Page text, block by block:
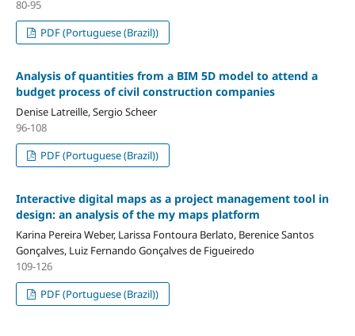
80-95
PDF (Portuguese (Brazil))
Analysis of quantities from a BIM 5D model to attend a
budget process of civil construction companies
Denise Latreille, Sergio Scheer
96-108
PDF (Portuguese (Brazil))
Interactive digital maps as a project management tool in
design: an analysis of the my maps platform
Karina Pereira Weber, Larissa Fontoura Berlato, Berenice Santos
Gonçalves, Luiz Fernando Gonçalves de Figueiredo
109-126
PDF (Portuguese (Brazil))